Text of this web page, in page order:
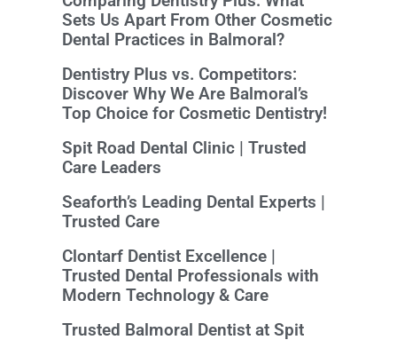
Sets Us Apart From Other Cosmetic
Dental Practices in Balmoral?
Dentistry Plus vs. Competitors:
Discover Why We Are Balmoral’s
Top Choice for Cosmetic Dentistry!
Spit Road Dental Clinic | Trusted
Care Leaders
Seaforth’s Leading Dental Experts |
Trusted Care
Clontarf Dentist Excellence |
Trusted Dental Professionals with
Modern Technology & Care
Trusted Balmoral Dentist at Spit